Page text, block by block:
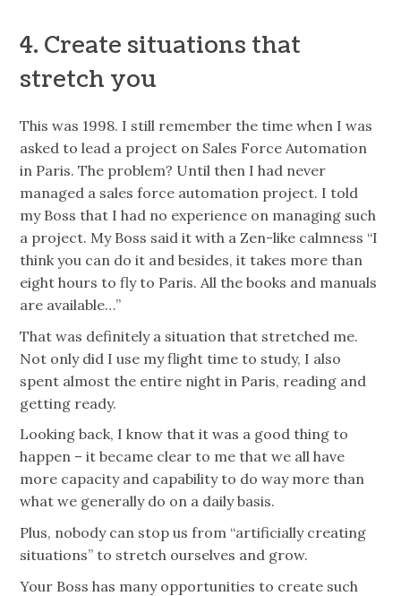
4. Create situations that
stretch you
This was 1998. I still remember the time when I was
asked to lead a project on Sales Force Automation
in Paris. The problem? Until then I had never
managed a sales force automation project. I told
my Boss that I had no experience on managing such
a project. My Boss said it with a Zen-like calmness “I
think you can do it and besides, it takes more than
eight hours to fly to Paris. All the books and manuals
are available…”
That was definitely a situation that stretched me.
Not only did I use my flight time to study, I also
spent almost the entire night in Paris, reading and
getting ready.
Looking back, I know that it was a good thing to
happen – it became clear to me that we all have
more capacity and capability to do way more than
what we generally do on a daily basis.
Plus, nobody can stop us from “artificially creating
situations” to stretch ourselves and grow.
Your Boss has many opportunities to create such